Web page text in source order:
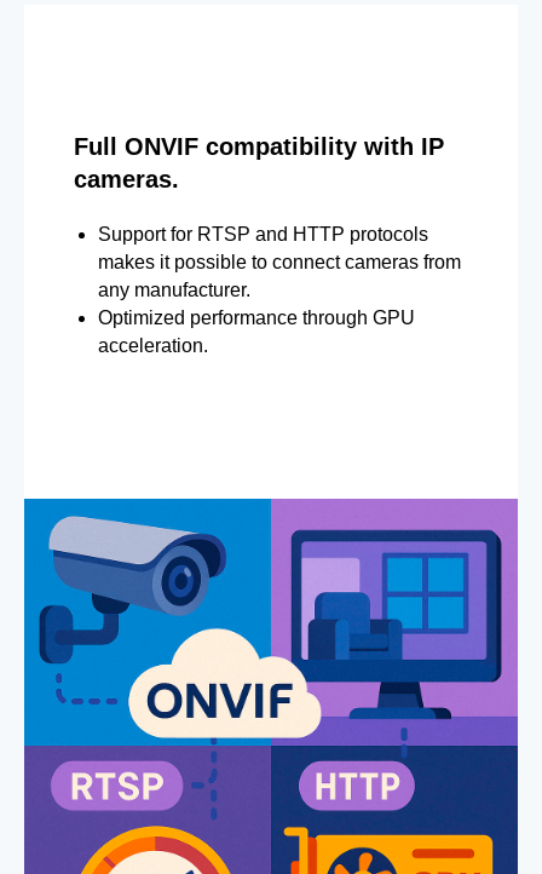
Full ONVIF compatibility with IP
cameras.
Support for RTSP and HTTP protocols
makes it possible to connect cameras from
any manufacturer.
Optimized performance through GPU
acceleration.